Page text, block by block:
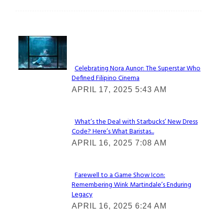
Lovin' it!
Section
Heading
Celebrating Nora Aunor: The Superstar Who
Defined Filipino Cinema
APRIL 17, 2025 5:43 AM
Section
Heading
What’s the Deal with Starbucks’ New Dress
Code? Here’s What Baristas...
APRIL 16, 2025 7:08 AM
Section
Heading
Farewell to a Game Show Icon:
Remembering Wink Martindale’s Enduring
Legacy
APRIL 16, 2025 6:24 AM